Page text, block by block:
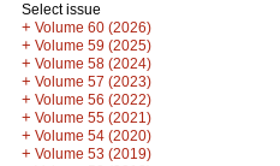
Select issue
+ Volume 60 (2026)
+ Volume 59 (2025)
+ Volume 58 (2024)
+ Volume 57 (2023)
+ Volume 56 (2022)
+ Volume 55 (2021)
+ Volume 54 (2020)
+ Volume 53 (2019)